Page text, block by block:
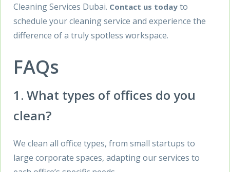
Cleaning Services Dubai. Contact us today to
schedule your cleaning service and experience the
difference of a truly spotless workspace.
FAQs
1. What types of offices do you
clean?
We clean all office types, from small startups to
large corporate spaces, adapting our services to